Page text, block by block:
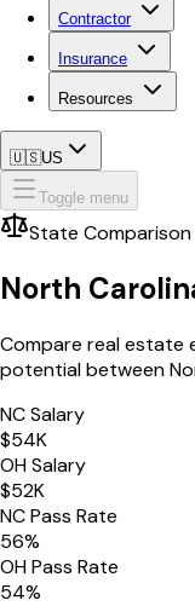
Contractor
Insurance
Resources
🇺🇸US
Toggle menu
State Comparison
North
Compare real estate
potential between
NCSalary
$54K
OHSalary
$52K
NCPass Rate
56%
OHPass Rate
54%